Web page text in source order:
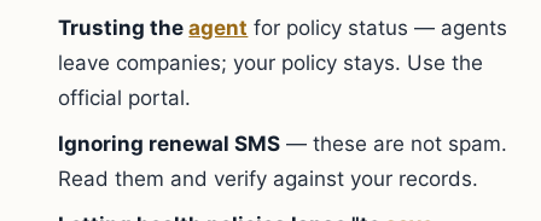
Trusting theagent for policy status — agents
leave companies; your policy stays. Use the
official portal.
Ignoring renewal SMS — these are not spam.
Read them and verify against your records.